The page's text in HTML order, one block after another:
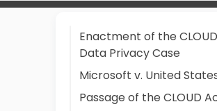
Enactment of the
Data Privacy Case
Microsoft v. United
Passage of the CLOUD